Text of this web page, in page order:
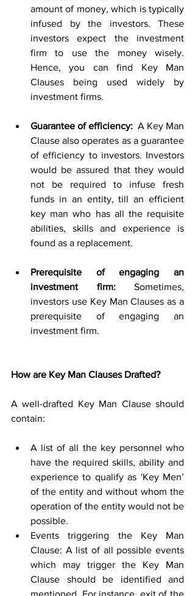
amount of money, which is typically
infused by the investors. These
investors expect the investment
firm to use the money wisely.
Hence, you can find Key Man
Clauses being used widely by
investment firms.
Guarantee of efficiency: A Key Man
Clause also operates as a guarantee
of efficiency to investors. Investors
would be assured that they would
not be required to infuse fresh
funds in an entity, till an efficient
key man who has all the requisite
abilities, skills and experience is
found as a replacement.
Prerequisite of engaging an
investment firm: Sometimes,
investors use Key Man Clauses as a
prerequisite of engaging an
investment firm.
How are Key Man Clauses Drafted?
A well-drafted Key Man Clause should
contain:
A list of all the key personnel who
have the required skills, ability and
experience to qualify as 'Key Men’
of the entity and without whom the
operation of the entity would not be
possible.
Events triggering the Key Man
Clause: A list of all possible events
which may trigger the Key Man
Clause should be identified and
mentioned. For instance, exit of the